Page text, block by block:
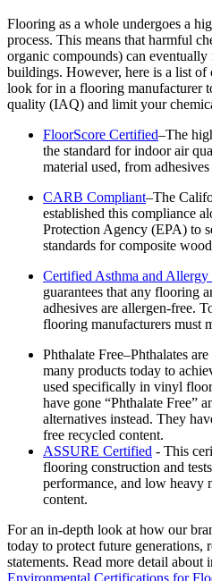
Flooring as a whole undergoes a
process. This means that harmful
organic compounds) can
buildings. However, here is a list of
look for in a flooring manufacturer
quality (IAQ) and limit your
FloorScore Certified–The
the standard for indoor air
material used, from
CARB Compliant–The
established this compliance
Protection Agency (EPA) to
standards for composite
Certified Asthma and
guarantees that any flooring
adhesives are allergen-free.
flooring manufacturers must
Phthalate Free–Phthalates
many products today to
used specifically in vinyl
have gone “Phthalate Free”
alternatives instead. They
free recycled content.
ASSURE Certified - This
flooring construction and
performance, and low heavy
content.
For an in-depth look at how our
today to protect future generations,
statements. Read more detail
Environmental Certifications for